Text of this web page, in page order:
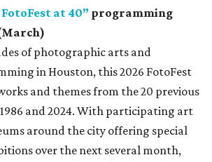
at 40” programming
of photographic arts and
in Houston, this 2026 FotoFest
and themes from the 20 previous
and 2024. With participating art
around the city offering special
over the next several month,